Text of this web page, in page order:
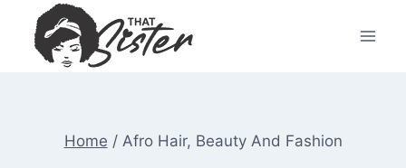
content
Home / Afro Hair, Beauty And Fashion